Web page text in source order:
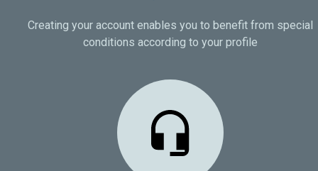
Creating your account enables you to benefit from special
conditions according to your profile